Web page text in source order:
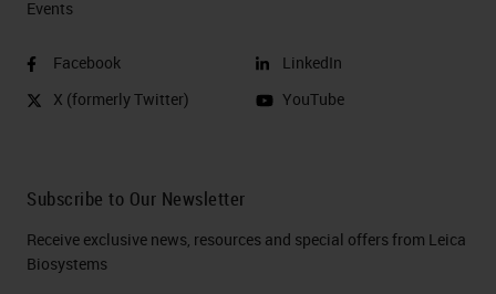
Events
Facebook
X (formerly Twitter)
LinkedIn
YouTube
Subscribe to Our Newsletter
Receive exclusive news, resources and special offers from Leica
Biosystems